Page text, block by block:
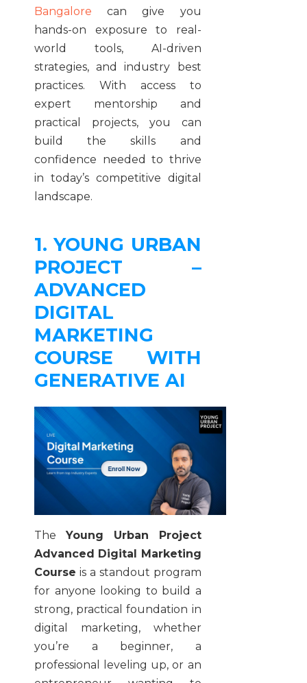
Bangalore can give you
hands-on exposure to real-
world tools, AI-driven
strategies, and industry best
practices. With access to
expert mentorship and
practical projects, you can
build the skills and
confidence needed to thrive
in today’s competitive digital
landscape.
1. YOUNG URBAN
PROJECT –
ADVANCED
DIGITAL
MARKETING
COURSE WITH
GENERATIVE AI
The Young Urban Project
Advanced Digital Marketing
Course is a standout program
for anyone looking to build a
strong, practical foundation in
digital marketing, whether
you’re a beginner, a
professional leveling up, or an